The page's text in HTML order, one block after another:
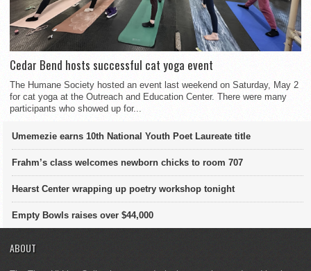
Cedar Bend hosts successful cat yoga event
The Humane Society hosted an event last weekend on Saturday, May 2
for cat yoga at the Outreach and Education Center. There were many
participants who showed up for...
Umemezie earns 10th National Youth Poet Laureate title
Frahm’s class welcomes newborn chicks to room 707
Hearst Center wrapping up poetry workshop tonight
Empty Bowls raises over $44,000
ABOUT